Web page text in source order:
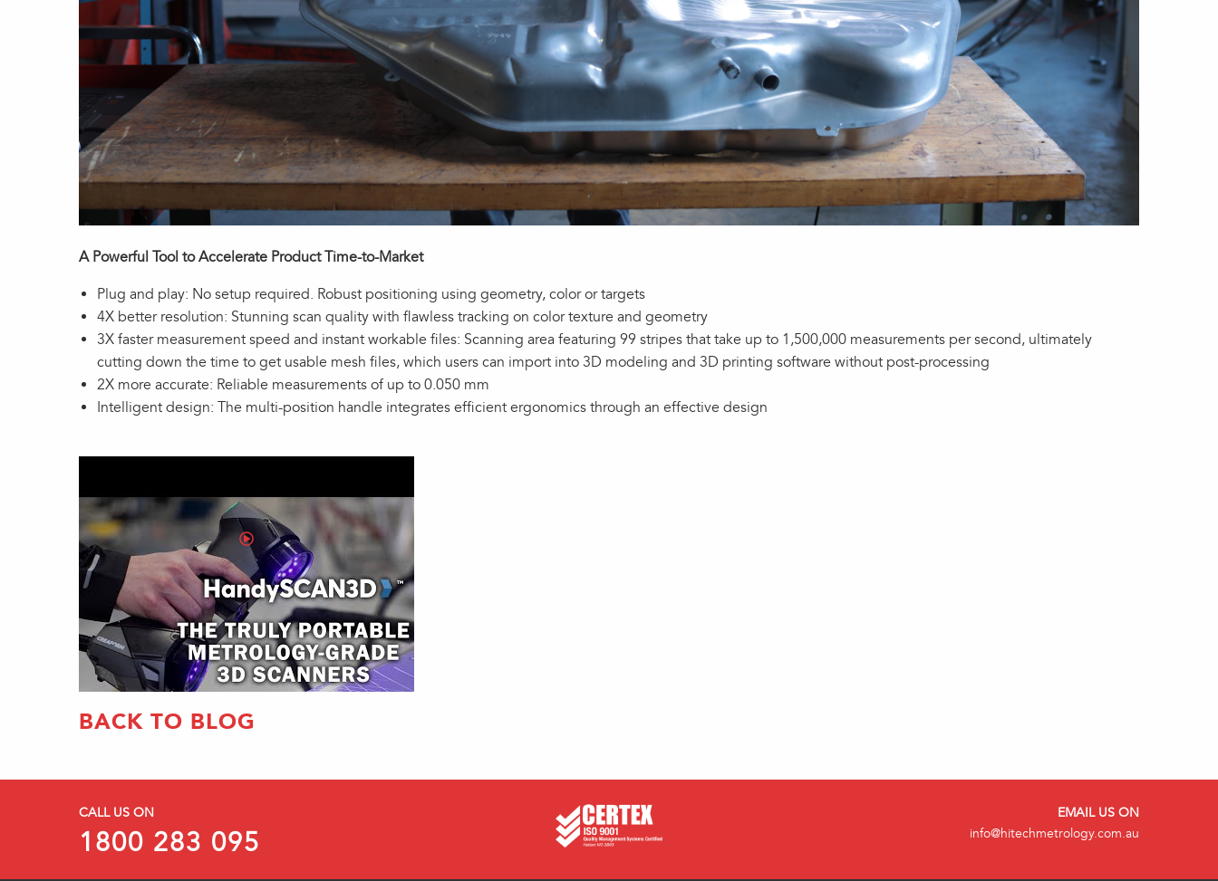
A Powerful Tool to Accelerate Product Time-to-Market
Plug and play: No setup required. Robust positioning using geometry, color or targets
4X better resolution: Stunning scan quality with flawless tracking on color texture and geometry
3X faster measurement speed and instant workable files: Scanning area featuring 99 stripes that take up to 1,500,000 measurements per second, ultimately
cutting down the time to get usable mesh files, which users can import into 3D modeling and 3D printing software without post-processing
2X more accurate: Reliable measurements of up to 0.050 mm
Intelligent design: The multi-position handle integrates efficient ergonomics through an effective design
BACK TO BLOG
CALL US ON
1800 283 095
EMAIL US ON
info@hitechmetrology.com.au